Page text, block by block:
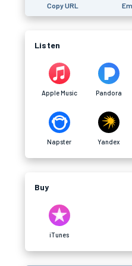
Copy URL
Listen
Apple Music Pandora
Napster Yandex
Buy
iTunes